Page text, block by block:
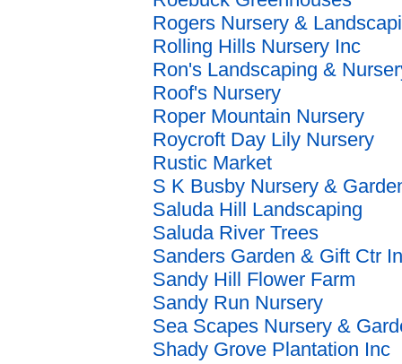
Rogers Nursery &
Rolling Hills Nursery Inc
Ron's Landscaping &
Roof's Nursery
Roper Mountain Nursery
Roycroft Day Lily Nursery
Rustic Market
S K Busby Nursery &
Saluda Hill Landscaping
Saluda River Trees
Sanders Garden & Gift Ctr
Sandy Hill Flower Farm
Sandy Run Nursery
Sea Scapes Nursery &
Shady Grove Plantation Inc